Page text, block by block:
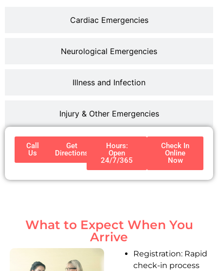
Cardiac Emergencies
Neurological Emergencies
Illness and Infection
Injury & Other Emergencies
Call
Us
Get
Directions
Hours:
Open
24/7/365
Check In
Online
Now
What to Expect When You
Arrive
Registration: Rapid
check-in process